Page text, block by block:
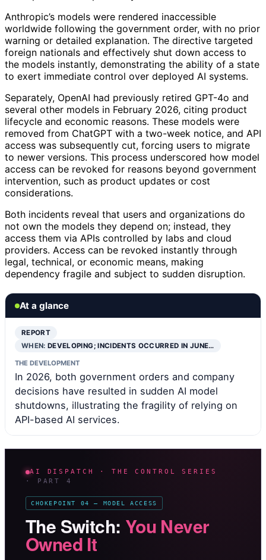
Anthropic’s models were rendered inaccessible
worldwide following the government order, with no prior
warning or detailed explanation. The directive targeted
foreign nationals and effectively shut down access to
the models instantly, demonstrating the ability of a state
to exert immediate control over deployed AI systems.
Separately, OpenAI had previously retired GPT-4o and
several other models in February 2026, citing product
lifecycle and economic reasons. These models were
removed from ChatGPT with a two-week notice, and API
access was subsequently cut, forcing users to migrate
to newer versions. This process underscored how model
access can be revoked for reasons beyond government
intervention, such as product updates or cost
considerations.
Both incidents reveal that users and organizations do
not own the models they depend on; instead, they
access them via APIs controlled by labs and cloud
providers. Access can be revoked instantly through
legal, technical, or economic means, making
dependency fragile and subject to sudden disruption.
At a glance
REPORT
WHEN:DEVELOPING; INCIDENTS OCCURRED IN JUNE…
THE DEVELOPMENT
In 2026, both government orders and company
decisions have resulted in sudden AI model
shutdowns, illustrating the fragility of relying on
API-based AI services.
AI DISPATCH · THE CONTROL SERIES
· PART 4
CHOKEPOINT 04 — MODEL ACCESS
The Switch: You Never
Owned It